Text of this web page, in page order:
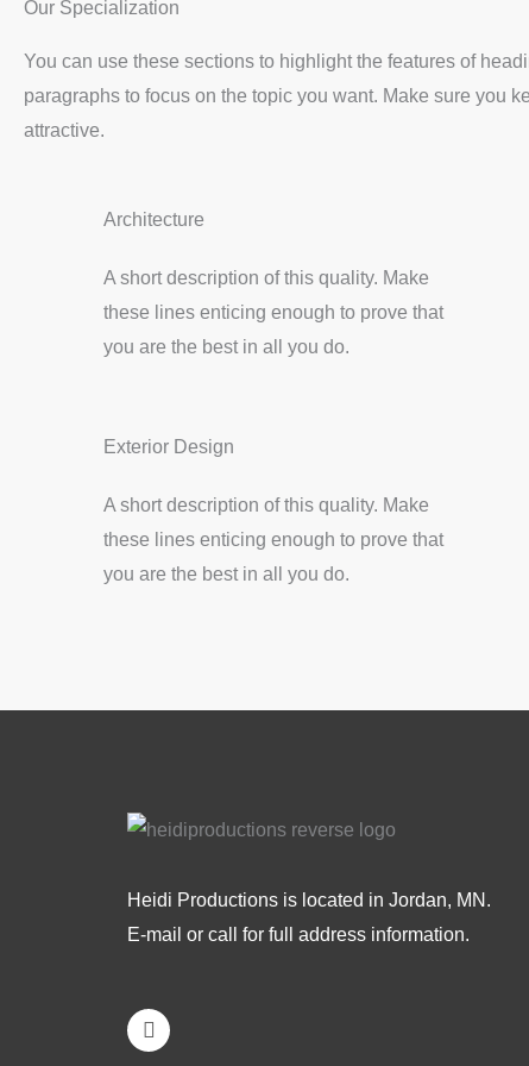
Our Specialization
You can use these sections to highlight the features of
paragraphs to focus on the topic you want. Make sure you
attractive.
Architecture
A short description of this quality. Make
these lines enticing enough to prove that
you are the best in all you do.
Exterior Design
A short description of this quality. Make
these lines enticing enough to prove that
you are the best in all you do.
Heidi Productions is located in Jordan, MN.
E-mail or call for full address information.
L
i